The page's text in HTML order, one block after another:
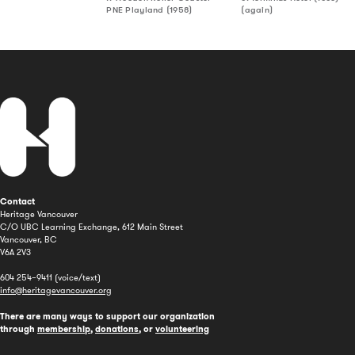
PNE Playland (1958)
(again)
Contact
Heritage Vancouver
C/O UBC Learning Exchange, 612 Main Street
Vancouver, BC
V6A 2V3
604 254–9411 (voice/text)
info@heritagevancouver.org
There are many ways to support our organization
through membership, donations, or volunteering